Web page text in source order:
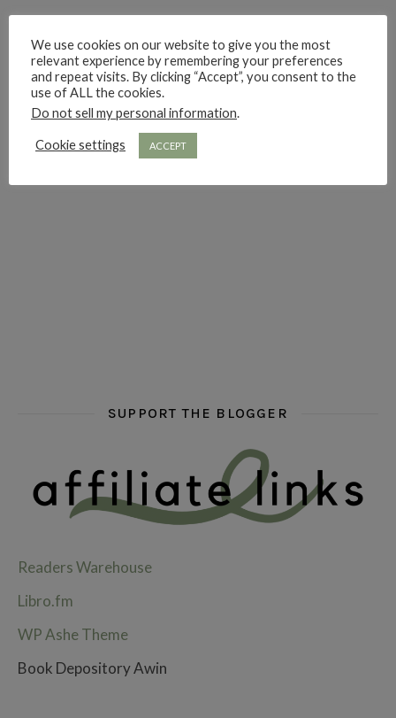
hi hello friends! Who are your most-read authors?
dropped dead over these finds
hi hello friends!
hi hello friends! Who are your auto-buy authors?
hi hello friends! What are your
SUPPORT THE BLOGGER
Readers Warehouse
Libro.fm
WP Ashe Theme
Book Depository Awin
We use cookies on our website to give you the most
relevant experience by remembering your preferences
and repeat visits. By clicking “Accept”, you consent to the
use of ALL the cookies.
Do not sell my personal information.
Cookie settings ACCEPT